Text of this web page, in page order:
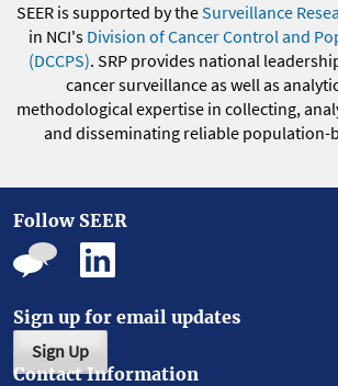
SEER is supported by theSurveillance
in NCI's Division of Cancer Control and
(DCCPS). SRP provides national
cancer surveillance as well as
methodological expertise in collecting,
and disseminating reliable population-
Follow SEER
Sign up for email updates
Sign Up
Contact Information